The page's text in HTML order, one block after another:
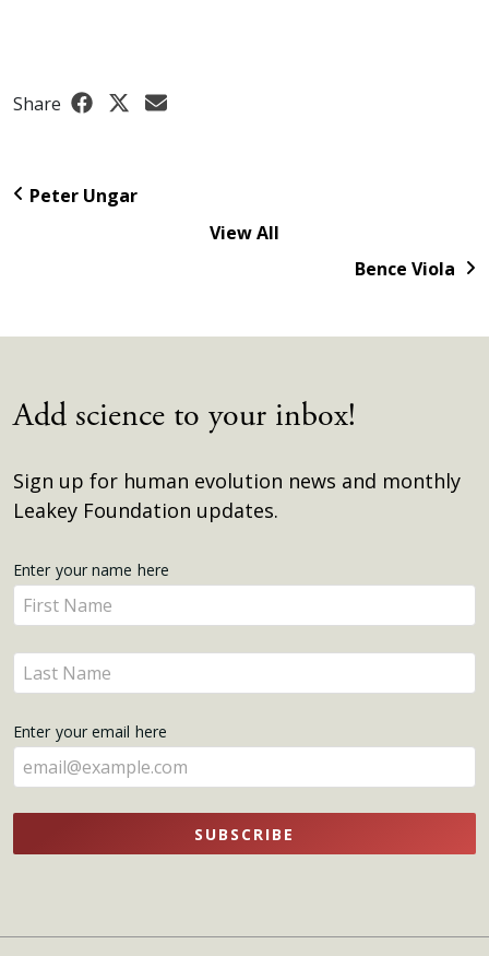
Share
Peter Ungar
View All
Bence Viola
Add science to your inbox!
Sign up for human evolution news and monthly
Leakey Foundation updates.
Get
Updates
Enter your name here
Enter
your
name
here
Enter
your
here
Enter your email here
SUBSCRIBE